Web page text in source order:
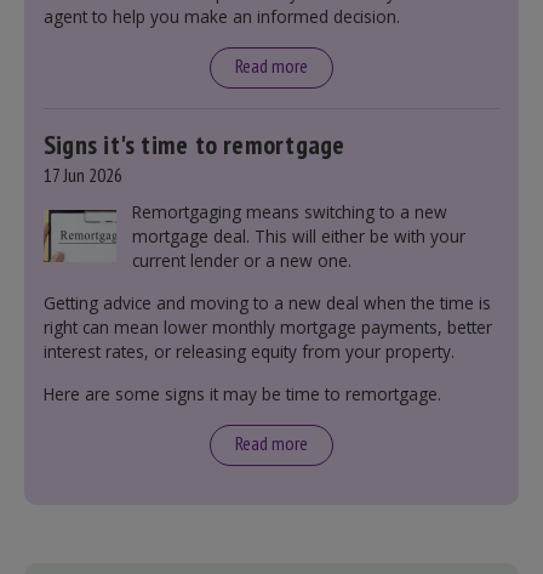
leasehold and freehold and checking council
agent to help you make an informed decision.
Read more
Signs it's time to remortgage
17 Jun 2026
Remortgaging means switching to a new
mortgage deal. This will either be with your
current lender or a new one.
Getting advice and moving to a new deal when the time is
right can mean lower monthly mortgage payments, better
interest rates, or releasing equity from your property.
Here are some signs it may be time to remortgage.
Read more